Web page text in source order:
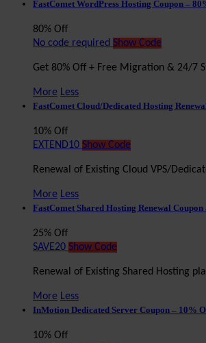
FastComet WordPress Hosting Coupon –
80% Off
No code required Show Code
Get 80% Off + Free Migration & 24/7
More Less
FastComet Cloud/Dedicated Hosting
10% Off
EXTEND10 Show Code
Renewal of Existing Cloud VPS/
More Less
FastComet Shared Hosting Renewal
25% Off
SAVE20 Show Code
Renewal of Existing Shared Hosting
More Less
InMotion Dedicated Server Coupon – 10%
10% Off